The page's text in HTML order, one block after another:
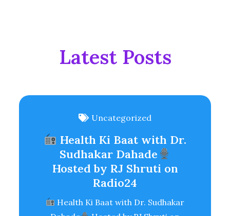
Latest Posts
Uncategorized
Health Ki Baat with Dr.
Sudhakar Dahade
Hosted by RJ Shruti on
Radio24
Health Ki Baat with Dr. Sudhakar